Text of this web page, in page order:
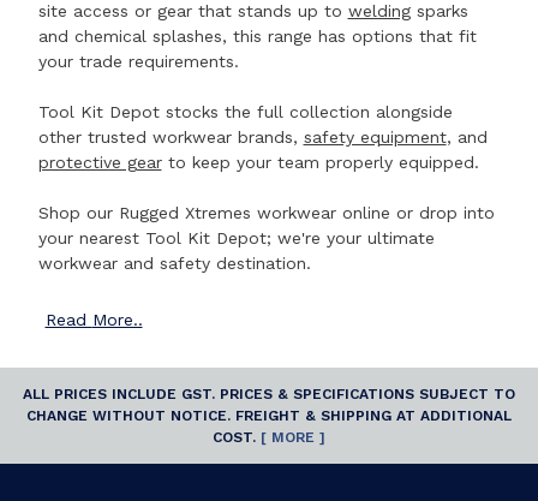
site access or gear that stands up to weldingsparks
and chemical splashes, this range has options that fit
your trade requirements.
Tool Kit Depot stocks the full collection alongside
other trusted workwear brands, safety equipment, and
protective gearto keep your team properly equipped.
Shop our Rugged Xtremes workwear online or drop into
your nearest Tool Kit Depot; we're your ultimate
workwear and safety destination.
Read More..
ALL PRICES INCLUDE GST. PRICES & SPECIFICATIONS SUBJECT TO
CHANGE WITHOUT NOTICE. FREIGHT & SHIPPING AT ADDITIONAL
COST. [ MORE ]